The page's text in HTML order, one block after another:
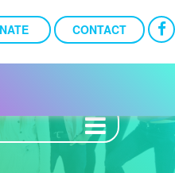
CONTACT
EVENTS